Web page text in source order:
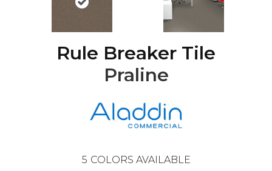
Rule Breaker Tile
Praline
5 COLORS AVAILABLE